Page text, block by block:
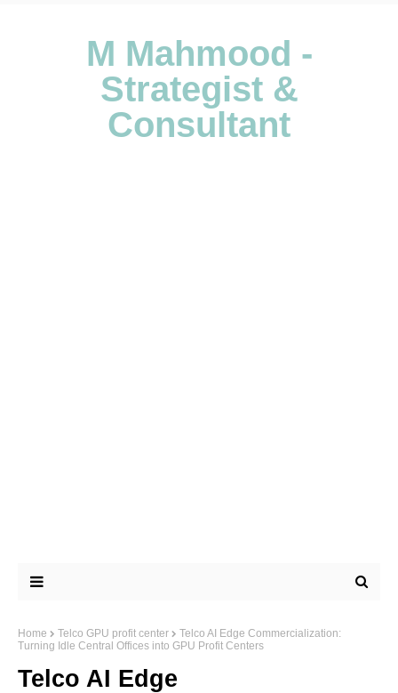
M Mahmood -
Strategist &
Consultant
Home Telco GPU profit center
Telco AI Edge Commercialization:
Turning Idle Central Offices into GPU Profit Centers
Telco AI Edge